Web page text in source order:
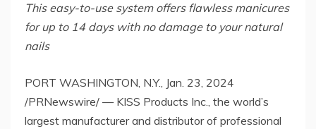
This easy-to-use system offers flawless manicures
for up to 14 days with no damage to your natural
nails
PORT WASHINGTON, N.Y., Jan. 23, 2024
/PRNewswire/ — KISS Products Inc., the world’s
largest manufacturer and distributor of professional